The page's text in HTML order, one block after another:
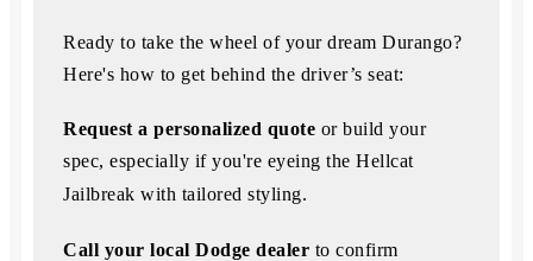
Ready to take the wheel of your dream Durango?
Here's how to get behind the driver’s seat:
Request a personalized quote or build your
spec, especially if you're eyeing the Hellcat
Jailbreak with tailored styling.
Call your local Dodge dealer to confirm